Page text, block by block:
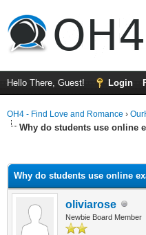
Hello There, Guest! Login
OH4 - Find Love and Romance ›
Why do students use online
Why do students use online
oliviarose
Newbie Board Member